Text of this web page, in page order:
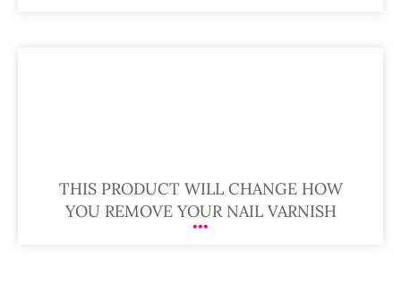
THIS PRODUCT WILL CHANGE HOW
YOU REMOVE YOUR NAIL VARNISH